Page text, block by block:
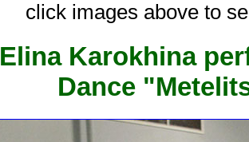
click images above to
Elina Karokhina
Dance